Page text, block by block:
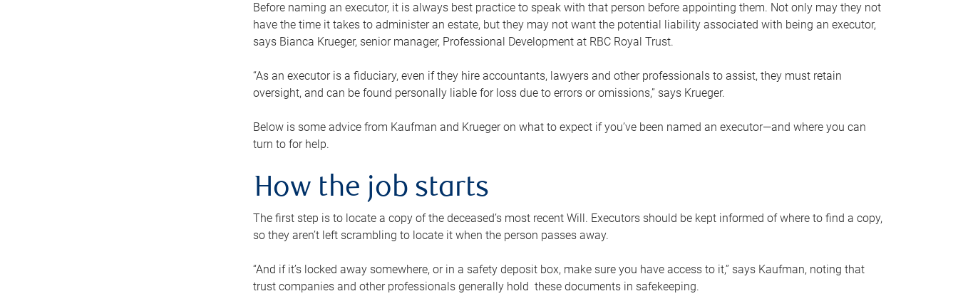
Before naming an executor, it is always best practice to speak with that person before appointing them. Not only may they not
have the time it takes to administer an estate, but they may not want the potential liability associated with being an executor,
says Bianca Krueger, senior manager, Professional Development at RBC Royal Trust.
“As an executor is a fiduciary, even if they hire accountants, lawyers and other professionals to assist, they must retain
oversight, and can be found personally liable for loss due to errors or omissions,” says Krueger.
Below is some advice from Kaufman and Krueger on what to expect if you’ve been named an executor—and where you can
turn to for help.
How the job starts
The first step is to locate a copy of the deceased’s most recent Will. Executors should be kept informed of where to find a copy,
so they aren’t left scrambling to locate it when the person passes away.
“And if it’s locked away somewhere, or in a safety deposit box, make sure you have access to it,” says Kaufman, noting that
trust companies and other professionals generally hold these documents in safekeeping.